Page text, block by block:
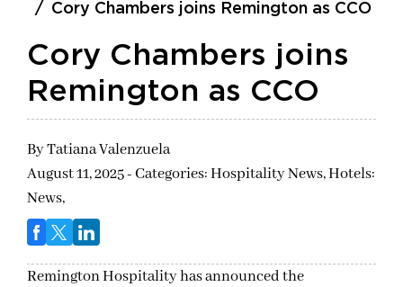
Cory Chambers joins Remington as CCO
Cory Chambers joins
Remington as CCO
ByTatiana Valenzuela
August 11, 2025 - Categories:Hospitality News,Hotels:
News,
Remington Hospitality has announced the